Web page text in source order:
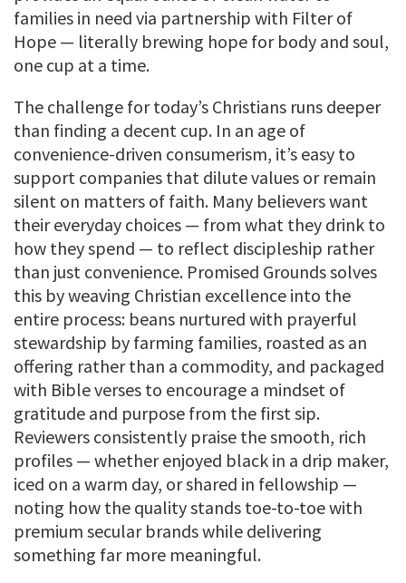
families in need via partnership with Filter of
Hope — literally brewing hope for body and soul,
one cup at a time.
The challenge for today’s Christians runs deeper
than finding a decent cup. In an age of
convenience-driven consumerism, it’s easy to
support companies that dilute values or remain
silent on matters of faith. Many believers want
their everyday choices — from what they drink to
how they spend — to reflect discipleship rather
than just convenience. Promised Grounds solves
this by weaving Christian excellence into the
entire process: beans nurtured with prayerful
stewardship by farming families, roasted as an
offering rather than a commodity, and packaged
with Bible verses to encourage a mindset of
gratitude and purpose from the first sip.
Reviewers consistently praise the smooth, rich
profiles — whether enjoyed black in a drip maker,
iced on a warm day, or shared in fellowship —
noting how the quality stands toe-to-toe with
premium secular brands while delivering
something far more meaningful.